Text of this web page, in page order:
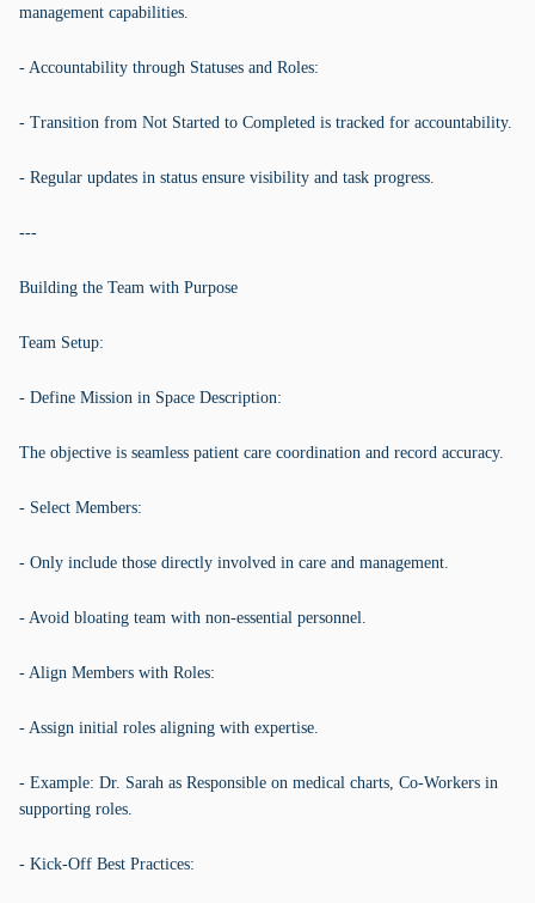
management capabilities.
- Accountability through Statuses and Roles:
- Transition from Not Started to Completed is tracked for accountability.
- Regular updates in status ensure visibility and task progress.
---
Building the Team with Purpose
Team Setup:
- Define Mission in Space Description:
The objective is seamless patient care coordination and record accuracy.
- Select Members:
- Only include those directly involved in care and management.
- Avoid bloating team with non-essential personnel.
- Align Members with Roles:
- Assign initial roles aligning with expertise.
- Example: Dr. Sarah as Responsible on medical charts, Co-Workers in
supporting roles.
- Kick-Off Best Practices: